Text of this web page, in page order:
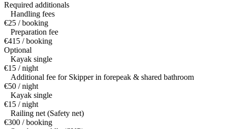
Required additionals
Handling fees
€25 / booking
Preparation fee
€415 / booking
Optional
Kayak single
€15 / night
Additional fee for Skipper in forepeak & shared bathroom
€50 / night
Kayak single
€15 / night
Railing net (Safety net)
€300 / booking